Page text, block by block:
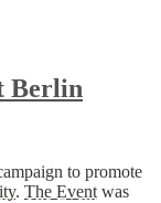
Berlin
to promote
. The Eventwas